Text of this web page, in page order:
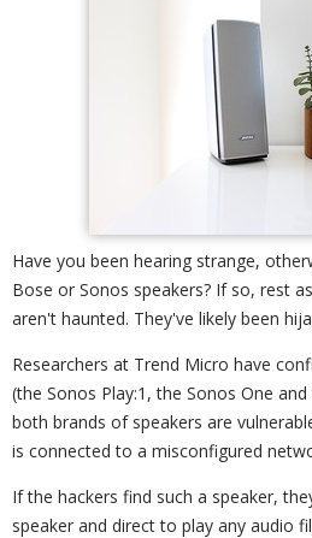
Have you been hearing strange,
Bose or Sonos speakers? If so, rest
aren't haunted. They've likely been
Researchers at Trend Micro have
(the Sonos Play:1, the Sonos One
both brands of speakers are
is connected to a misconfigured
If the hackers find such a speaker,
speaker and direct to play any audio